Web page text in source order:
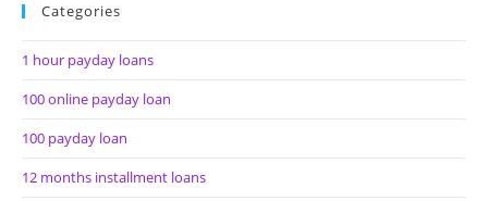
Categories
1 hour payday loans
100 online payday loan
100 payday loan
12 months installment loans